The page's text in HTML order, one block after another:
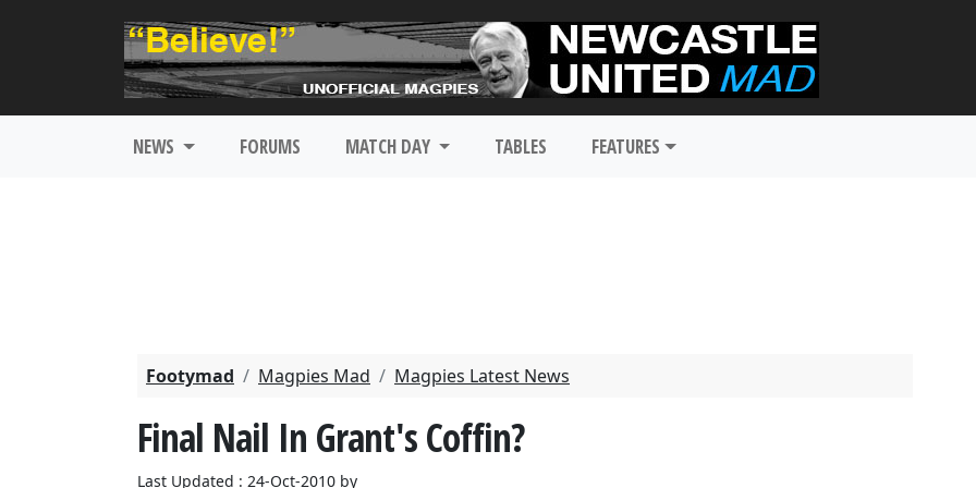
NEWS FORUMS MATCH DAY TABLES FEATURES
Footymad Magpies Mad Magpies Latest News
Final Nail In Grant's Coffin?
Last Updated : 24-Oct-2010 by